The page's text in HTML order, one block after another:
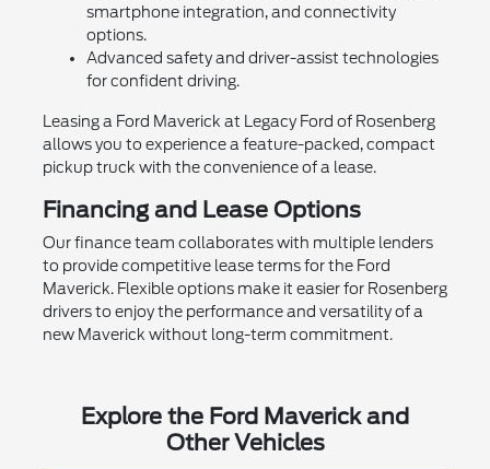
smartphone integration, and connectivity
options.
Advanced safety and driver-assist technologies
for confident driving.
Leasing a Ford Maverick at Legacy Ford of Rosenberg
allows you to experience a feature-packed, compact
pickup truck with the convenience of a lease.
Financing and Lease Options
Our finance team collaborates with multiple lenders
to provide competitive lease terms for the Ford
Maverick. Flexible options make it easier for Rosenberg
drivers to enjoy the performance and versatility of a
new Maverick without long-term commitment.
Explore the Ford Maverick and
Other Vehicles